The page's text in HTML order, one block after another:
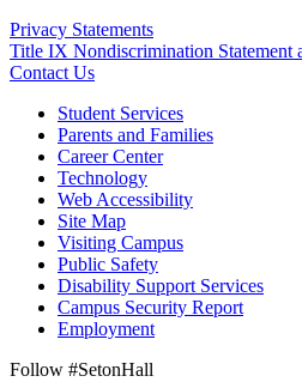
Privacy Statements
Title IX Nondiscrimination Statement
Contact Us
Student Services
Parents and Families
Career Center
Technology
Web Accessibility
Site Map
Visiting Campus
Public Safety
Disability Support Services
Campus Security Report
Employment
Follow #SetonHall